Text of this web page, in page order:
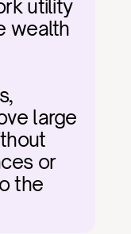
utility
wealth
large
or
the